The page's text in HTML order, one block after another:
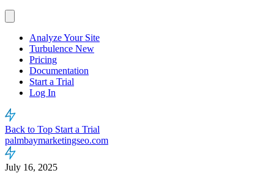
Analyze Your Site
Turbulence New
Pricing
Documentation
Start a Trial
Log In
Back to Top Start a Trial
palmbaymarketingseo.com
July 16, 2025